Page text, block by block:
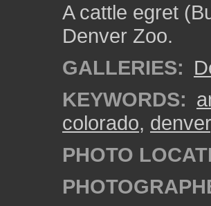
A cattle egret
Denver Zoo.
GALLERIES:
KEYWORDS:
colorado, denver
PHOTO